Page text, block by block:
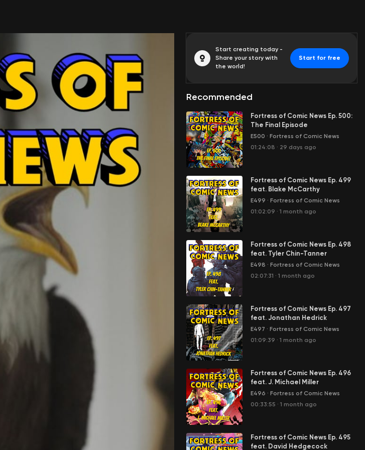
Start creating today -
Share your story with
the world!
Start for free
Recommended
Fortress of Comic News Ep. 500:
The Final Episode
E500 · Fortress of Comic News
01:24:08 · 29 days ago
Fortress of Comic News Ep. 499
feat. Blake McCarthy
E499 · Fortress of Comic News
01:02:09 · 1 month ago
Fortress of Comic News Ep. 498
feat. Tyler Chin-Tanner
E498 · Fortress of Comic News
02:07:31 · 1 month ago
Fortress of Comic News Ep. 497
feat. Jonathan Hedrick
E497 · Fortress of Comic News
01:09:39 · 1 month ago
Fortress of Comic News Ep. 496
feat. J. Michael Miller
E496 · Fortress of Comic News
00:33:55 · 1 month ago
Fortress of Comic News Ep. 495
feat. David Hedgecock